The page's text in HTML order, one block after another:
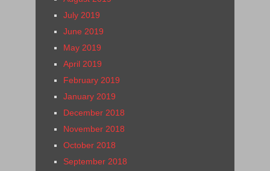
July 2019
June 2019
May 2019
April 2019
February 2019
January 2019
December 2018
November 2018
October 2018
September 2018